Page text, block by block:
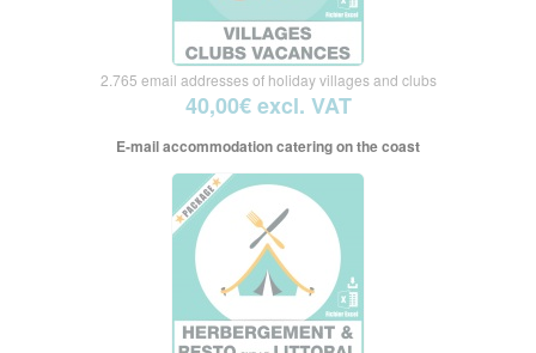
2.765 email addresses of holiday villages and clubs
40,00€ excl. VAT
E-mail accommodation catering on the coast